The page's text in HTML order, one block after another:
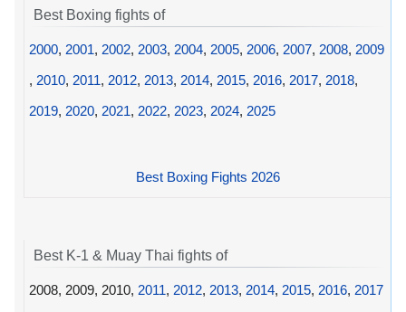
Best Boxing fights of
2000, 2001, 2002, 2003, 2004, 2005, 2006, 2007, 2008, 2009
, 2010, 2011, 2012, 2013, 2014, 2015, 2016, 2017, 2018,
2019, 2020, 2021, 2022, 2023, 2024, 2025
Best Boxing Fights 2026
Best K-1 & Muay Thai fights of
2008, 2009, 2010, 2011, 2012, 2013, 2014, 2015, 2016, 2017